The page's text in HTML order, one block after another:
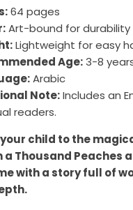
64 pages
Art-bound for durability
Lightweight for easy
Age:3-8
Arabic
Note:Includes an
readers.
child to the
a Thousand Peaches
with a story full of